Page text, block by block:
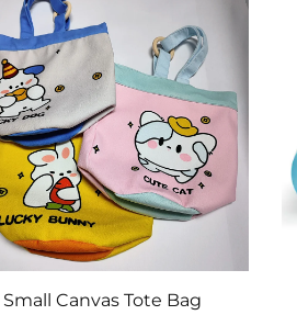
Small Canvas Tote Bag